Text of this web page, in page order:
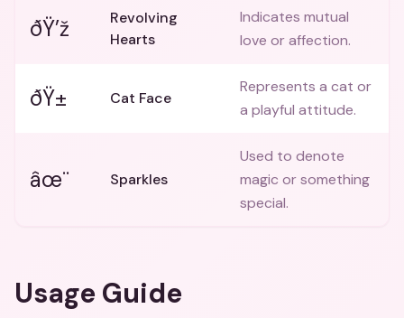
ðŸ’ž
Revolving
Hearts
Indicates mutual
love or affection.
ðŸ± Cat Face
Represents a cat or
a playful attitude.
âœ¨ Sparkles
Used to denote
magic or something
special.
Usage Guide